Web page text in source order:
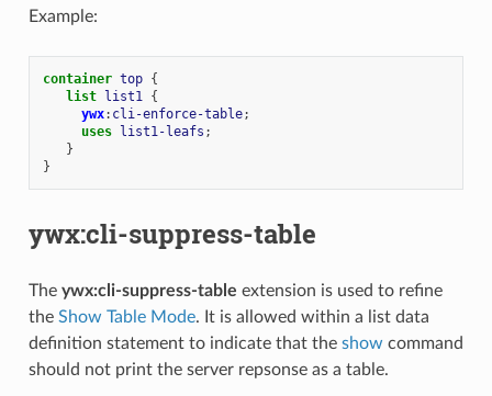
Example:
container top {
list list1 {
ywx: cli-enforce-table;
uses list1-leafs ;
}
}
ywx:cli-suppress-table
The ywx:cli-suppress-table extension is used to refine
the Show Table Mode. It is allowed within a list data
definition statement to indicate that the show command
should not print the server repsonse as a table.